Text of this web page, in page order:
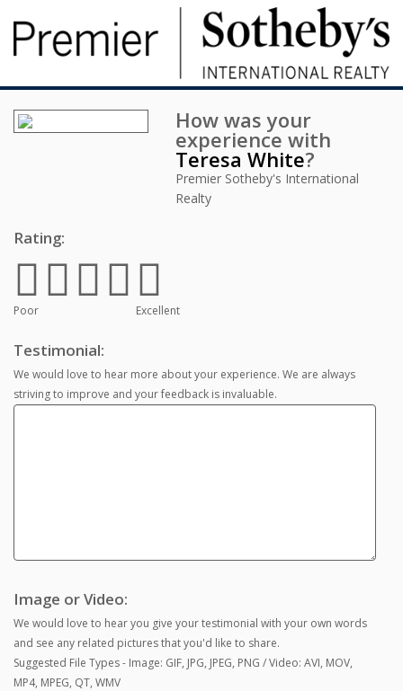
How was your
experience with
Teresa White?
Premier Sotheby's International
Realty
Rating:
Poor Excellent
Testimonial:
We would love to hear more about your experience. We are always
striving to improve and your feedback is invaluable.
Image or Video:
We would love to hear you give your testimonial with your own words
and see any related pictures that you'd like to share.
Suggested File Types - Image: GIF, JPG, JPEG, PNG / Video: AVI, MOV,
MP4, MPEG, QT, WMV